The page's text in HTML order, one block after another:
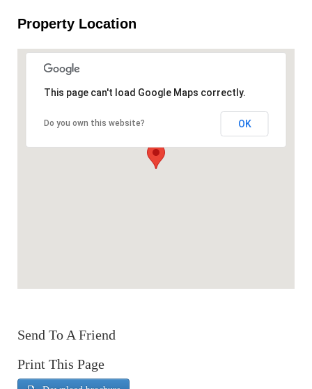
Property Location
This page can't load Google Maps correctly.
Do you own this website? OK
Send To A Friend
Print This Page